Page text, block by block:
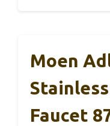
Moen
Faucet